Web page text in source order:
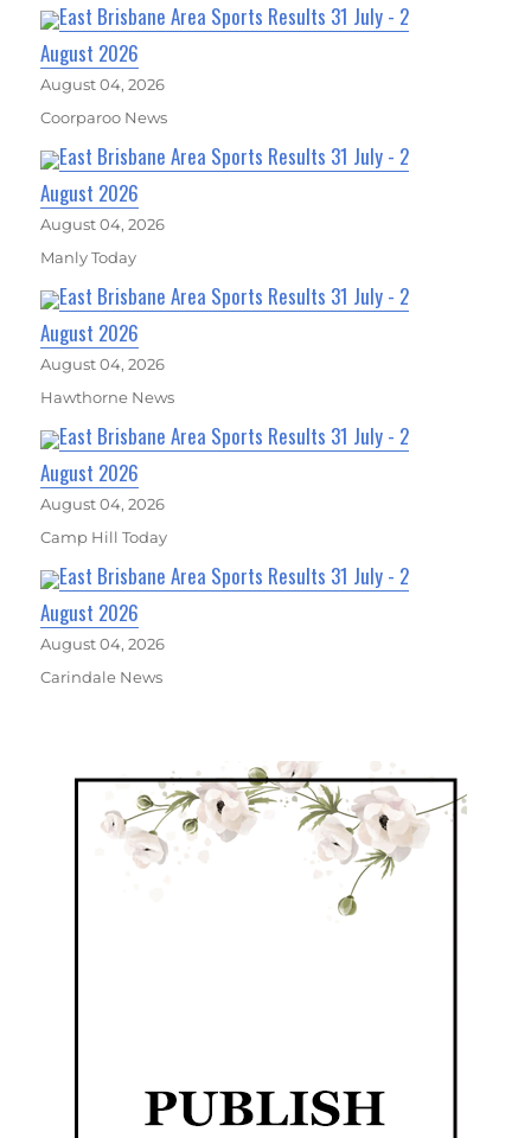
East Brisbane Area Sports Results 31 July - 2
August 2026
August 04, 2026
Coorparoo News
East Brisbane Area Sports Results 31 July - 2
August 2026
August 04, 2026
Manly Today
East Brisbane Area Sports Results 31 July - 2
August 2026
August 04, 2026
Hawthorne News
East Brisbane Area Sports Results 31 July - 2
August 2026
August 04, 2026
Camp Hill Today
East Brisbane Area Sports Results 31 July - 2
August 2026
August 04, 2026
Carindale News